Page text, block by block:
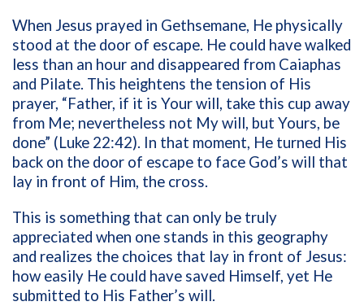
When Jesus prayed in Gethsemane, He physically
stood at the door of escape. He could have walked
less than an hour and disappeared from Caiaphas
and Pilate. This heightens the tension of His
prayer, “Father, if it is Your will, take this cup away
from Me; nevertheless not My will, but Yours, be
done” (Luke 22:42). In that moment, He turned His
back on the door of escape to face God’s will that
lay in front of Him, the cross.
This is something that can only be truly
appreciated when one stands in this geography
and realizes the choices that lay in front of Jesus:
how easily He could have saved Himself, yet He
submitted to His Father’s will.